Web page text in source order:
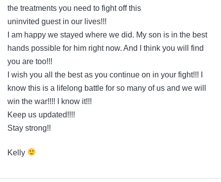
the treatments you need to fight off this
uninvited guest in our lives!!!
I am happy we stayed where we did. My son is in the best
hands possible for him right now. And I think you will find
you are too!!!
I wish you all the best as you continue on in your fight!!! I
know this is a lifelong battle for so many of us and we will
win the war!!!! I know it!!!
Keep us updated!!!!
Stay strong!!
Kelly